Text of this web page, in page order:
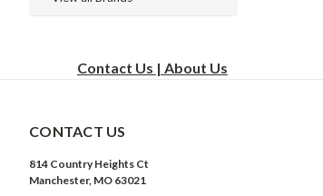
Contact Us | About Us
CONTACT US
814 Country Heights Ct
Manchester, MO 63021